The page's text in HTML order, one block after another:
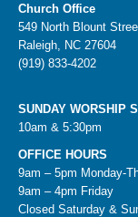
Church Office
549 North Blount
Raleigh, NC 27604
(919) 833-4202
SUNDAY WORSHIP
10am & 5:30pm
OFFICE HOURS
9am – 5pm Monday-
9am – 4pm Friday
Closed Saturday &